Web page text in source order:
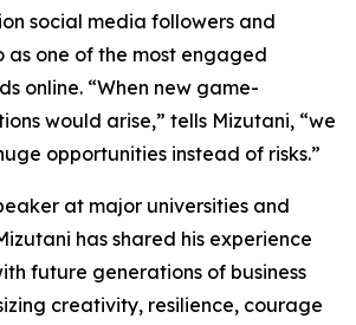
social media followers and
as one of the most engaged
online. “When new game-
would arise,” tells Mizutani, “we
opportunities instead of risks.”
at major universities and
has shared his experience
future generations of business
creativity, resilience, courage